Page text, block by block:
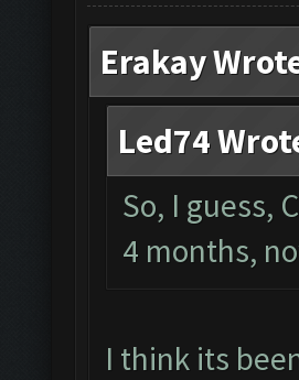
Erakay
Led74
So, I guess,
4 months,
I think its